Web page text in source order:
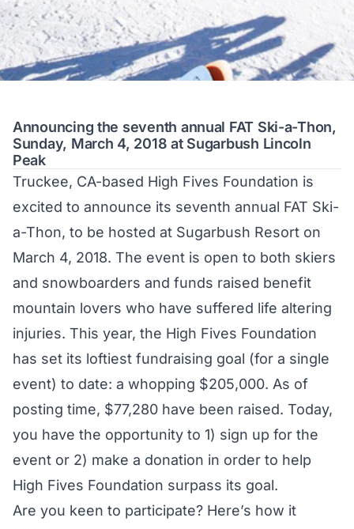
Announcing the seventh annual FAT Ski-a-Thon,
Sunday, March 4, 2018 at Sugarbush Lincoln
Peak
Truckee, CA-based High Fives Foundation is
excited to announce its seventh annual FAT Ski-
a-Thon, to be hosted at Sugarbush Resort on
March 4, 2018. The event is open to both skiers
and snowboarders and funds raised benefit
mountain lovers who have suffered life altering
injuries. This year, the High Fives Foundation
has set its loftiest fundraising goal (for a single
event) to date: a whopping $205,000. As of
posting time, $77,280 have been raised. Today,
you have the opportunity to 1) sign up for the
event or 2) make a donation in order to help
High Fives Foundation surpass its goal.
Are you keen to participate? Here’s how it